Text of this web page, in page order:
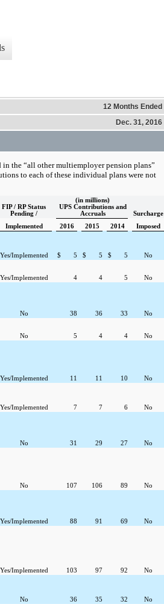
12 Months Ended
Dec. 31, 2016
in the “all other multiemployer pension plans”
to each of these individual plans were not
FIP / RP Status
Pending /
(in millions)
UPS Contributions and
Accruals
Surcharge
Implemented 2016 2015 2014
Imposed
Yes/Implemented $ 5 $ 5 $ 5
No
Yes/Implemented 4 4 5
No
No 38 36 33
No
No 5 4 4
No
Yes/Implemented 11 11 10
No
Yes/Implemented 7 7 6
No
No 31 29 27
No
No 107 106 89
No
Yes/Implemented 88 91 69
No
Yes/Implemented 103 97 92
No
No 36 35 32
No